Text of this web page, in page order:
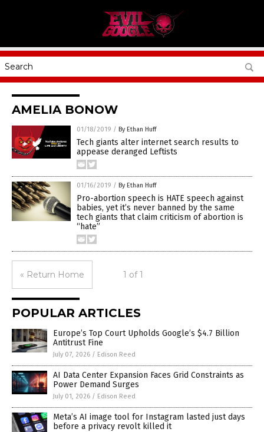
AMELIA BONOW
01/18/2019 / By Ethan Huff
Tech giants alter internet search results to
appease deranged Leftists
01/16/2019 / By Ethan Huff
Pro-abortion speech is HATE speech against
babies, yet it’s never banned by the same
tech giants that claim criticism of abortion is
“hate”
« Return Home 1 of 1
POPULAR ARTICLES
Europe’s Top Court Upholds Google’s $4.7 Billion
Antitrust Fine
July 07, 2026 / Edison Reed
AI Data Center Expansion Faces Grid Constraints as
Power Demand Surges
July 01, 2026 / Edison Reed
Meta’s AI image tool for Instagram lasted just days
before a privacy revolt killed it